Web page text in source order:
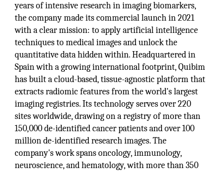
years of intensive research in imaging biomarkers,
the company made its commercial launch in 2021
with a clear mission: to apply artificial intelligence
techniques to medical images and unlock the
quantitative data hidden within. Headquartered in
Spain with a growing international footprint, Quibim
has built a cloud-based, tissue-agnostic platform that
extracts radiomic features from the world's largest
imaging registries. Its technology serves over 220
sites worldwide, drawing on a registry of more than
150,000 de-identified cancer patients and over 100
million de-identified research images. The
company's work spans oncology, immunology,
neuroscience, and hematology, with more than 350